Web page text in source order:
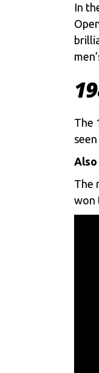
In
The
Also
The
won